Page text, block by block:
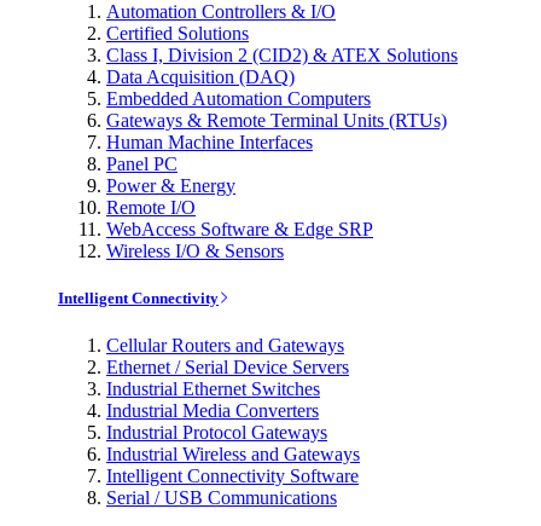
Automation Controllers & I/O
Certified Solutions
Class I, Division 2 (CID2) & ATEX Solutions
Data Acquisition (DAQ)
Embedded Automation Computers
Gateways & Remote Terminal Units (RTUs)
Human Machine Interfaces
Panel PC
Power & Energy
Remote I/O
WebAccess Software & Edge SRP
Wireless I/O & Sensors
Intelligent Connectivity
Cellular Routers and Gateways
Ethernet / Serial Device Servers
Industrial Ethernet Switches
Industrial Media Converters
Industrial Protocol Gateways
Industrial Wireless and Gateways
Intelligent Connectivity Software
Serial / USB Communications